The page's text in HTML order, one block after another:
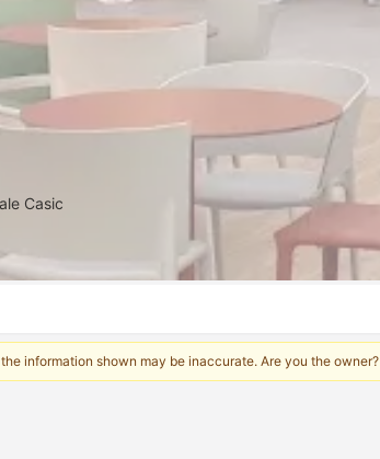
Casic
information shown may be inaccurate. Are you the owner?